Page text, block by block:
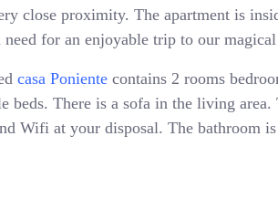
close proximity. The apartment is
for an enjoyable trip to our
casa Poniente contains 2 rooms
beds. There is a sofa in the living
Wifi at your disposal. The bathroom